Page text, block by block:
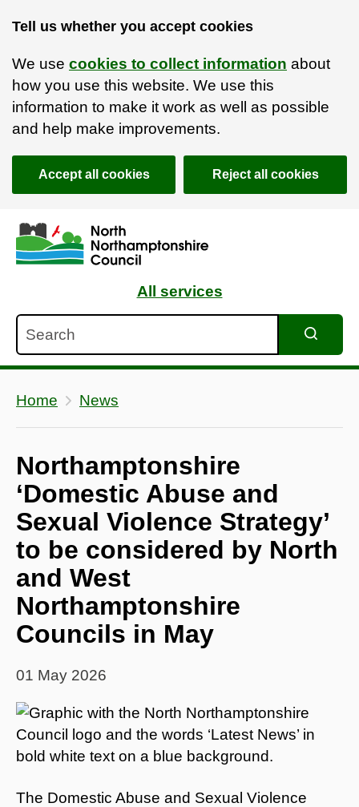
Tell us whether you accept cookies
We use cookies to collect information about
how you use this website. We use this
information to make it work as well as possible
and help make improvements.
Accept all cookies Reject all cookies
Skip to main content
Accessibility Statement
All services
Home News
Northamptonshire
‘Domestic Abuse and
Sexual Violence Strategy’
to be considered by North
and West
Northamptonshire
Councils in May
01 May 2026
The Domestic Abuse and Sexual Violence